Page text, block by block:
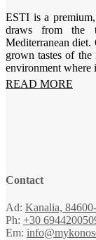
ESTI is a
draws from the
Mediterranean diet.
grown tastes of
environment where
READ MORE
Contact
Ad: Kanalia,
Ph: +30
Em: